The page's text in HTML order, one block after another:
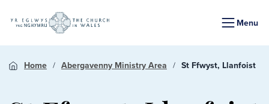
Menu
Home Abergavenny Ministry Area St Ffwyst, Llanfoist